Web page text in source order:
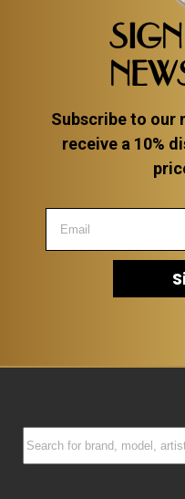
Subscribe to our
receive a 10%